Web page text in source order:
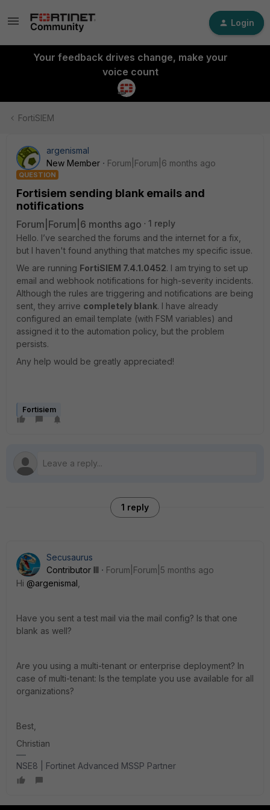
Login
Your feedback drives change, make your
voice count
FortiSIEM
argenismal
New Member
Forum|Forum|6 months ago
QUESTION
Fortisiem sending blank emails and
notifications
Forum|Forum|6 months ago
1 reply
Hello. I’ve searched the forums and the internet for a fix,
but I haven't found anything that matches my specific issue.
We are running FortiSIEM 7.4.1.0452. I am trying to set up
email and webhook notifications for high-severity incidents.
Although the rules are triggering and notifications are being
sent, they arrive completely blank. I have already
configured an email template (with FSM variables) and
assigned it to the automation policy, but the problem
persists.
Any help would be greatly appreciated!
Fortisiem
1 reply
Secusaurus
Contributor III
Forum|Forum|5 months ago
Hi @argenismal
Have you sent a test mail via the mail config? Is that one
blank as well?
Are you using a multi-tenant or enterprise deployment? In
case of multi-tenant: Is the template you use available for all
organizations?
Best,
Christian
NSE8 | Fortinet Advanced MSSP Partner